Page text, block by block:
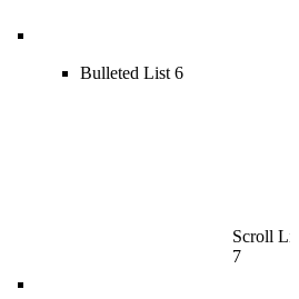
Bulleted List 6
Scroll
7